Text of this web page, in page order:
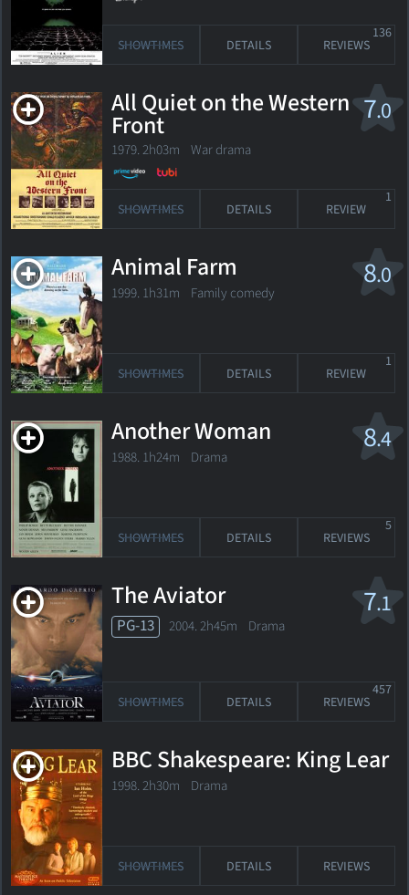
SHOWTIMES DETAILS REVIEWS
136
7.0
All Quiet on the Western
Front
1979. 2h03m War drama
SHOWTIMES DETAILS REVIEW
1
8.0
Animal Farm
1999. 1h31m Family comedy
SHOWTIMES DETAILS REVIEW
1
8.4
Another Woman
1988. 1h24m Drama
SHOWTIMES DETAILS REVIEWS
5
7.1
The Aviator
PG-13 2004. 2h45m Drama
SHOWTIMES DETAILS REVIEWS
457
BBC Shakespeare: King Lear
1998. 2h30m Drama
SHOWTIMES DETAILS REVIEWS